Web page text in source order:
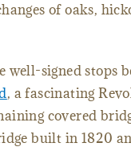
of oaks,
well-signed stops
, a fascinating
covered
built in 1820